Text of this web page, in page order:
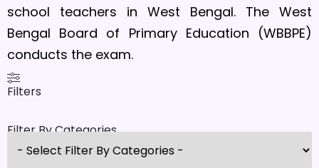
school teachers in West Bengal. The West
Bengal Board of Primary Education (WBBPE)
conducts the exam.
Filters
Filter By Categories